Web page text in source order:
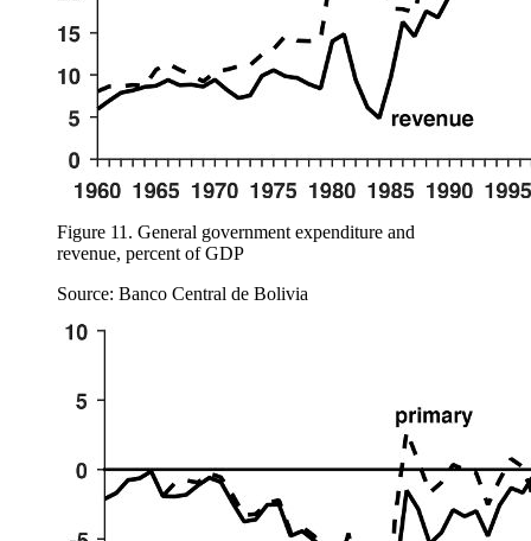
Figure 11. General government expenditure and
revenue, percent of GDP
Source: Banco Central de Bolivia